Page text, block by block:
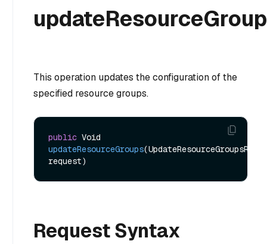
This operation updates the configuration of the
specified resource groups.
public
updateResourceGroups(UpdateResourceGroupsReq
request)
Request Syntax